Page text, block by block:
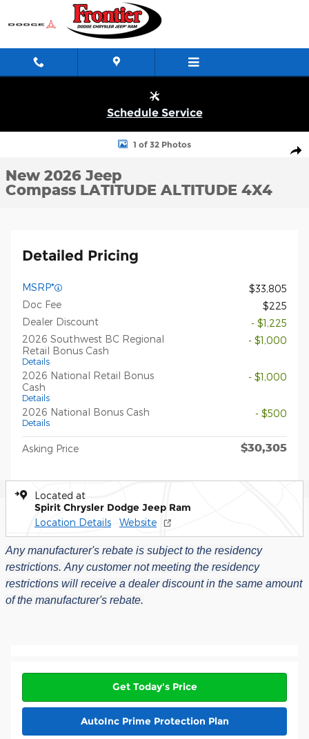
Skip to main content
Schedule Service
New 2026 Jeep Compass LATITUDE ALTITUDE 4X4 Sport
1 of 32 Photos
New 2026 Jeep
Compass LATITUDE ALTITUDE 4X4
Detailed Pricing
MSRP*
$33,805
Doc Fee
$225
Dealer Discount
- $1,225
2026 Southwest BC Regional
Retail Bonus Cash
Details
- $1,000
2026 National Retail Bonus
Cash
Details
- $1,000
2026 National Bonus Cash
Details
- $500
Asking Price $30,305
Located at
Spirit Chrysler Dodge Jeep Ram
Location Details Website
Any manufacturer's rebate is subject to the residency
restrictions. Any customer not meeting the residency
restrictions will receive a dealer discount in the same amount
of the manufacturer's rebate.
Get Today's Price
AutoInc Prime Protection Plan